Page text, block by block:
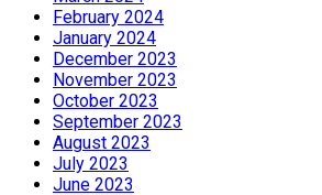
February 2024
January 2024
December 2023
November 2023
October 2023
September 2023
August 2023
July 2023
June 2023